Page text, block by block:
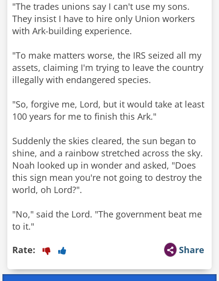
"The trades unions say I can't use my sons.
They insist I have to hire only Union workers
with Ark-building experience.
"To make matters worse, the IRS seized all my
assets, claiming I'm trying to leave the country
illegally with endangered species.
"So, forgive me, Lord, but it would take at least
100 years for me to finish this Ark."
Suddenly the skies cleared, the sun began to
shine, and a rainbow stretched across the sky.
Noah looked up in wonder and asked, "Does
this sign mean you're not going to destroy the
world, oh Lord?".
"No," said the Lord. "The government beat me
to it."
Share
Rate: